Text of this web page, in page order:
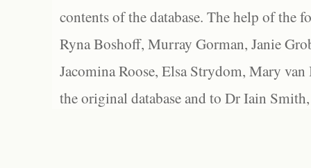
contents of the database. The help of the
Ryna Boshoff, Murray Gorman, Janie
Jacomina Roose, Elsa Strydom, Mary
the original database and to Dr Iain